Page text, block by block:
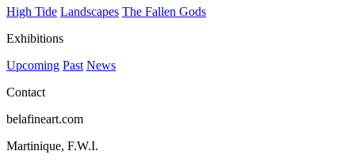
High Tide Landscapes The Fallen Gods
Exhibitions
Upcoming Past News
Contact
belafineart.com
Martinique, F.W.I.